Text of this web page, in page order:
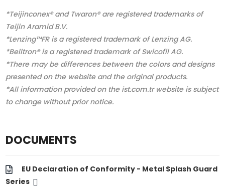
*Teijinconex® and Twaron® are registered trademarks of
Teijin Aramid B.V.
*Lenzing™FR is a registered trademark of Lenzing AG.
*Belltron® is a registered trademark of Swicofil AG.
*There may be differences between the colors and designs
presented on the website and the original products.
*All information provided on the ist.com.tr website is subject
to change without prior notice.
DOCUMENTS
EU Declaration of Conformity - Metal Splash Guard
Series